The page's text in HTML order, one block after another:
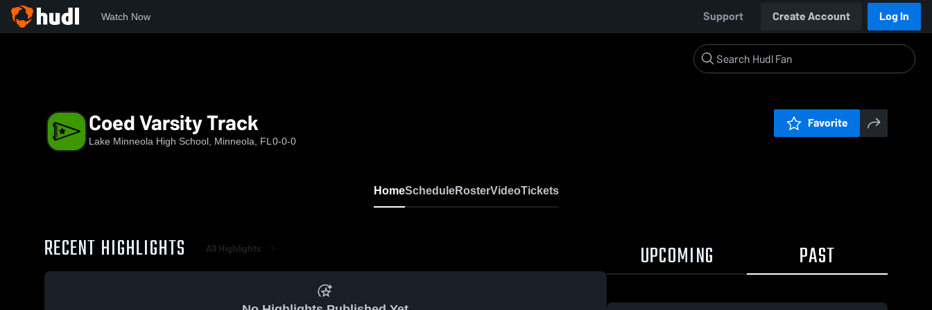
Watch Now Support Create Account Log In
Coed Varsity Track
Lake Minneola High School, Minneola, FL 0-0-0
Favorite
HomeScheduleRosterVideoTickets
RECENT HIGHLIGHTS All Highlights UPCOMING PAST